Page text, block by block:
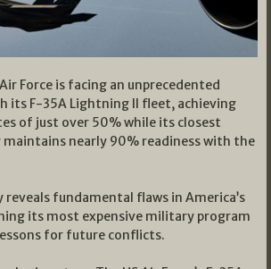
Force is facing an unprecedented
its F-35A Lightning II fleet, achieving
of just over 50% while its closest
maintains nearly 90% readiness with the
fundamental flaws in America’s
its most expensive military program
for future conflicts.